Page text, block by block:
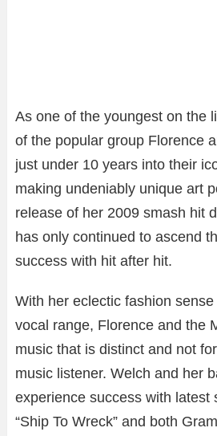
As one of the youngest on the
of the popular group Florence
just under 10 years into their
making undeniably unique art
release of her 2009 smash hit
has only continued to ascend
success with hit after hit.
With her eclectic fashion
vocal range, Florence and the
music that is distinct and not
music listener. Welch and her
experience success with latest
“Ship To Wreck” and both